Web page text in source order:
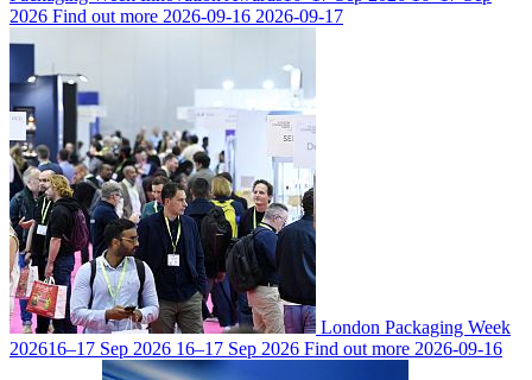
2026 Find out more 2026-09-16 2026-09-17
London Packaging Week
202616–17 Sep 2026 16–17 Sep 2026 Find out more 2026-09-16